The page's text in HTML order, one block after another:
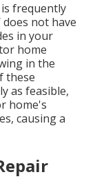
frequently
not have
in your
home
in the
these
as feasible,
home's
causing a